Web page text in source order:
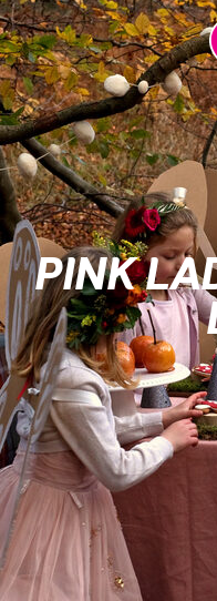
PINK